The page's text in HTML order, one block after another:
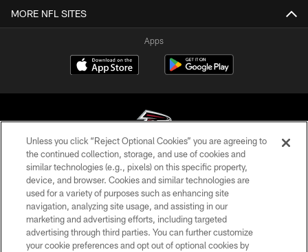
MORE NFL SITES
Apps
© Atlanta Falcons Football Club - 2026
PRIVACY POLICY
EMPLOYMENT
FAQ
Unless you click “Reject Optional Cookies” you are agreeing to
the continued collection, storage, and use of cookies and
similar technologies (e.g., pixels) on this specific property,
device, and browser. Cookies and similar technologies are
used for a variety of purposes such as enhancing site
navigation, analyzing site usage, and assisting in our
marketing and advertising efforts, including targeted
advertising through third parties. You can further customize
your cookie preferences and opt out of optional cookies by